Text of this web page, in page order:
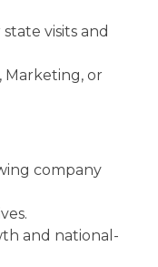
visits and
Marketing, or
company
and national-